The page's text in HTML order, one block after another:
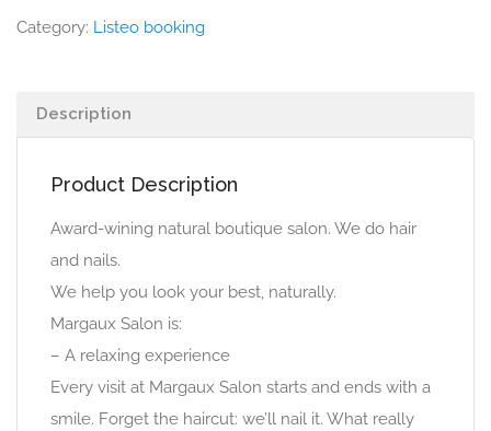
Category: Listeo booking
Description
Product Description
Award-wining natural boutique salon. We do hair
and nails.
We help you look your best, naturally.
Margaux Salon is:
– A relaxing experience
Every visit at Margaux Salon starts and ends with a
smile. Forget the haircut: we’ll nail it. What really